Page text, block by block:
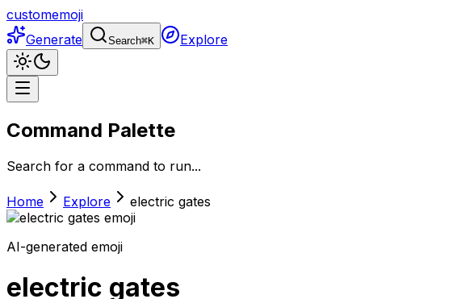
customemoji
Generate
Search⌘K Explore
Command Palette
Search for a command to run...
Home Explore electric gates
AI-generated emoji
electric gates